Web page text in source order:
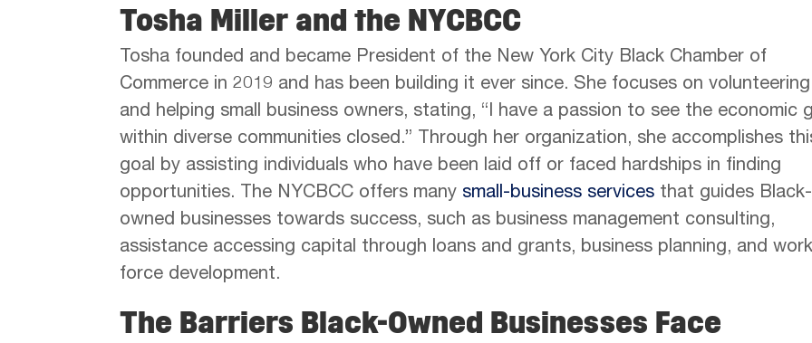
Tosha Miller and the NYCBCC
Tosha founded and became President of the New York City Black Chamber of
Commerce in 2019 and has been building it ever since. She focuses on volunteering
and helping small business owners, stating, “I have a passion to see the economic
within diverse communities closed.” Through her organization, she accomplishes
goal by assisting individuals who have been laid off or faced hardships in finding
opportunities. The NYCBCC offers many small-business services that guides Black-
owned businesses towards success, such as business management consulting,
assistance accessing capital through loans and grants, business planning, and work
force development.
The Barriers Black-Owned Businesses Face